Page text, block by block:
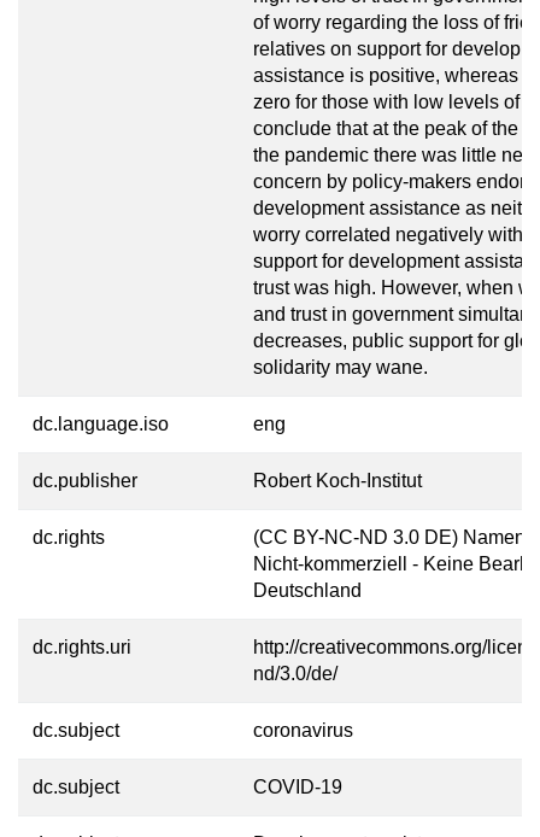
of worry regarding the loss of
relatives on support for
assistance is positive, whereas it
zero for those with low levels of
conclude that at the peak of the
the pandemic there was little
concern by policy-makers
development assistance as
worry correlated negatively with
support for development
trust was high. However, when
and trust in government
decreases, public support for
solidarity may wane.
dc.language.iso eng
dc.publisher Robert Koch-Institut
dc.rights
(CC BY-NC-ND 3.0 DE)
Nicht-kommerziell - Keine
Deutschland
dc.rights.uri
http://creativecommons.org/
nd/3.0/de/
dc.subject coronavirus
dc.subject COVID-19